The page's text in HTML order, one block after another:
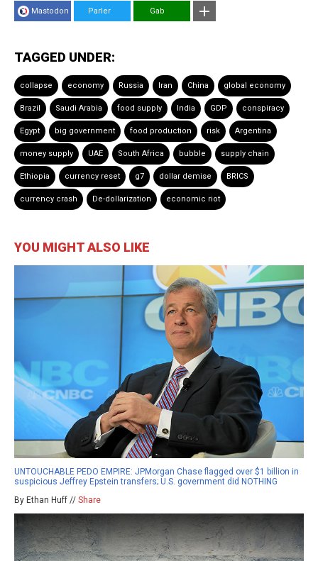
Mastodon Parler Gab
TAGGED UNDER:
collapse economy Russia Iran China global economy
Brazil Saudi Arabia food supply India GDP conspiracy
Egypt big government food production risk Argentina
money supply UAE South Africa bubble supply chain
Ethiopia currency reset g7 dollar demise BRICS
currency crash De-dollarization economic riot
YOU MIGHT ALSO LIKE
UNTOUCHABLE PEDO EMPIRE: JPMorgan Chase flagged over $1 billion in
suspicious Jeffrey Epstein transfers; U.S. government did NOTHING
By Ethan Huff // Share